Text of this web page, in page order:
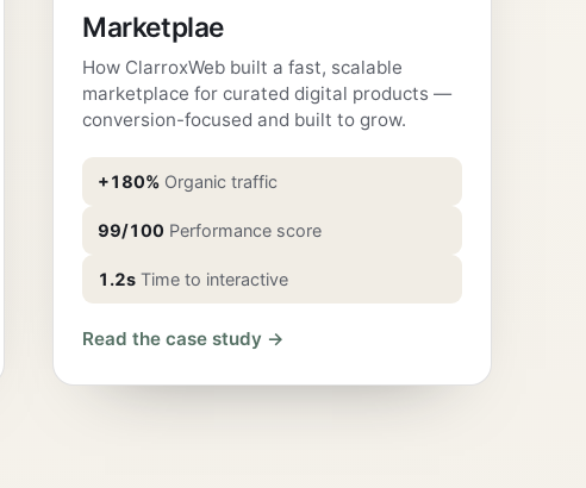
Marketplae
How ClarroxWeb built a fast, scalable
marketplace for curated digital products —
conversion-focused and built to grow.
+180% Organic traffic
99/100 Performance score
1.2s Time to interactive
Read the case study →